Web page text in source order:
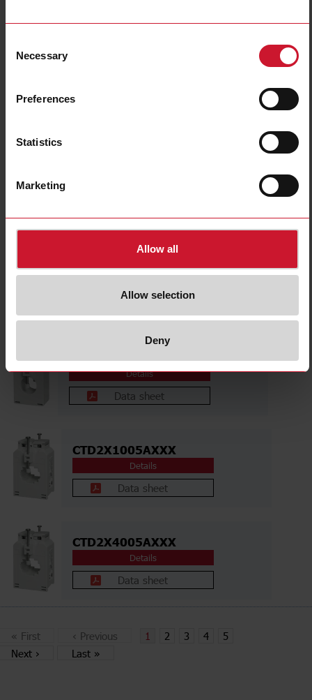
Selection
Necessary
Preferences
Statistics
Marketing
Allow all
Allow selection
Deny
Data sheet
CTD1X2505AXXX
CTD1X805AXXX
Details
Data sheet
CTD2X1005AXXX
Details
Data sheet
CTD2X4005AXXX
Details
Data sheet
« First ‹ Previous 1 2 3 4
5
Next › Last »